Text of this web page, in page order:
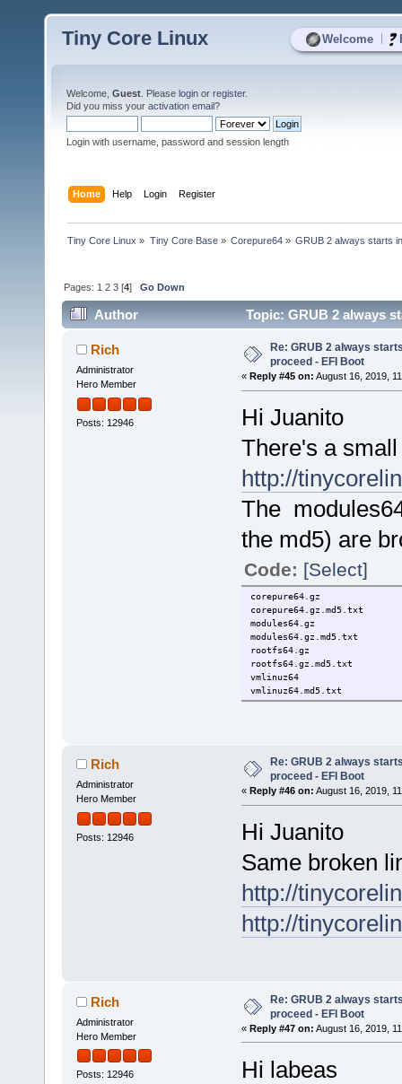
Welcome
Tiny Core Linux
Welcome, Guest . Please login or register.
Did you miss your activation email?
Login with username, password and session length
Home Help Login Register
Tiny Core Linux » Tiny Core Base» Corepure64» GRUB 2 always starts
Pages: 1 2 3 [4]Go Down
Author
Topic: GRUB 2 always
times)Rich
Administrator
Hero Member
Posts: 12946
Re: GRUB 2 always
proceed - EFI Boot
« Reply #45 on: August 16, 2019,
Hi Juanito
There's a
http://
The
the md5) are
Code: [Select]
rootfs64.gz
vmlinuz64
Rich
Administrator
Hero Member
Posts: 12946
Re: GRUB 2 always
proceed - EFI Boot
« Reply #46 on: August 16, 2019,
Hi Juanito
Same broken
http://
http://
Rich
Administrator
Hero Member
Posts: 12946
Re: GRUB 2 always
proceed - EFI Boot
« Reply #47 on: August 16, 2019,
Hi labeas